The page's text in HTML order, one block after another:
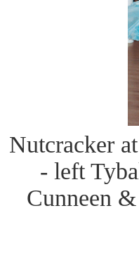
Nutcracker
- left
Cunneen